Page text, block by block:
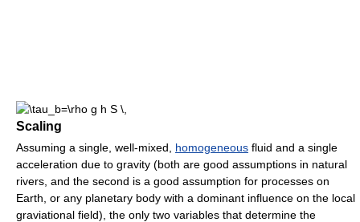
Scaling
Assuming a single, well-mixed, homogeneous fluid and a single
acceleration due to gravity (both are good assumptions in natural
rivers, and the second is a good assumption for processes on
Earth, or any planetary body with a dominant influence on the local
graviational field), the only two variables that determine the